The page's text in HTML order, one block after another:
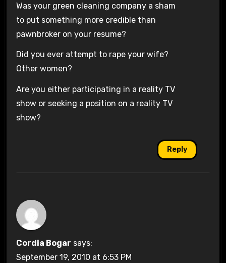
Was your green cleaning company a sham
to put something more credible than
pawnbroker on your resume?
Did you ever attempt to rape your wife?
Other women?
Are you either participating in a reality TV
show or seeking a position on a reality TV
show?
Reply
Cordia Bogar says:
September 19, 2010 at 6:53 PM